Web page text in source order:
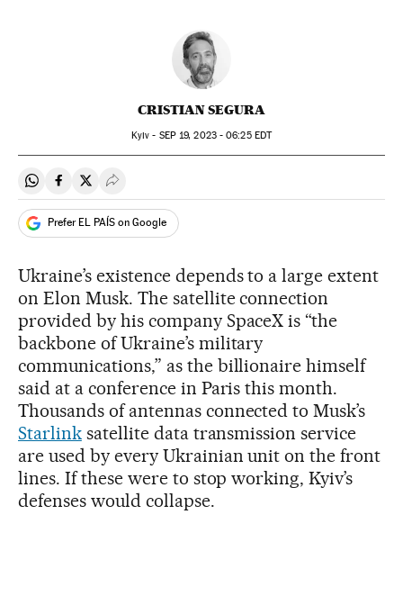
CRISTIAN SEGURA
Kyiv - SEP19, 2023 - 06:25EDT
Share on Whatsapp
Share on Facebook
Share on Twitter
Desplegar Redes Sociales
Prefer EL PAÍS on Google
Ukraine’s existence depends to a large extent
on Elon Musk. The satellite connection
provided by his company SpaceX is “the
backbone of Ukraine’s military
communications,” as the billionaire himself
said at a conference in Paris this month.
Thousands of antennas connected to Musk’s
Starlinksatellite data transmission service
are used by every Ukrainian unit on the front
lines. If these were to stop working, Kyiv’s
defenses would collapse.